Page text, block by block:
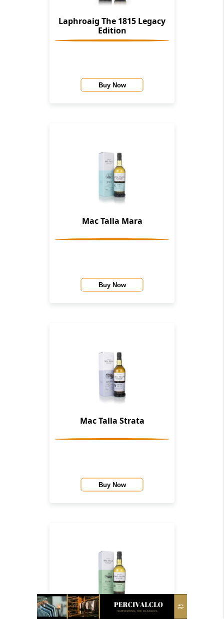
Laphroaig The 1815 Legacy
Edition
Buy Now
Mac Talla Mara
Buy Now
Mac Talla Strata
Buy Now